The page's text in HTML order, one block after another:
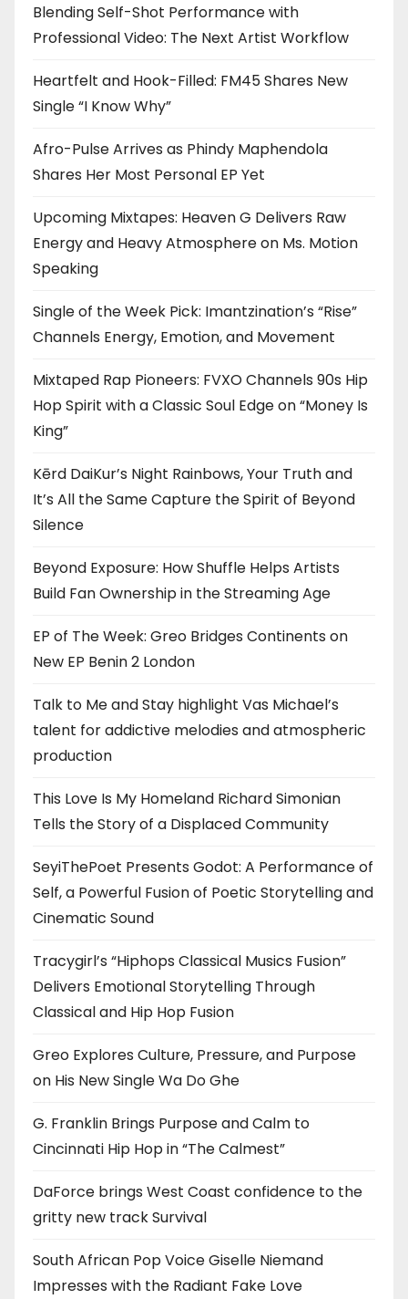
Blending Self-Shot Performance with
Professional Video: The Next Artist Workflow
Heartfelt and Hook-Filled: FM45 Shares New
Single “I Know Why”
Afro-Pulse Arrives as Phindy Maphendola
Shares Her Most Personal EP Yet
Upcoming Mixtapes: Heaven G Delivers Raw
Energy and Heavy Atmosphere on Ms. Motion
Speaking
Single of the Week Pick: Imantzination’s “Rise”
Channels Energy, Emotion, and Movement
Mixtaped Rap Pioneers: FVXO Channels 90s Hip
Hop Spirit with a Classic Soul Edge on “Money Is
King”
Kērd DaiKur’s Night Rainbows, Your Truth and
It’s All the Same Capture the Spirit of Beyond
Silence
Beyond Exposure: How Shuffle Helps Artists
Build Fan Ownership in the Streaming Age
EP of The Week: Greo Bridges Continents on
New EP Benin 2 London
Talk to Me and Stay highlight Vas Michael’s
talent for addictive melodies and atmospheric
production
This Love Is My Homeland Richard Simonian
Tells the Story of a Displaced Community
SeyiThePoet Presents Godot: A Performance of
Self, a Powerful Fusion of Poetic Storytelling and
Cinematic Sound
Tracygirl’s “Hiphops Classical Musics Fusion”
Delivers Emotional Storytelling Through
Classical and Hip Hop Fusion
Greo Explores Culture, Pressure, and Purpose
on His New Single Wa Do Ghe
G. Franklin Brings Purpose and Calm to
Cincinnati Hip Hop in “The Calmest”
DaForce brings West Coast confidence to the
gritty new track Survival
South African Pop Voice Giselle Niemand
Impresses with the Radiant Fake Love